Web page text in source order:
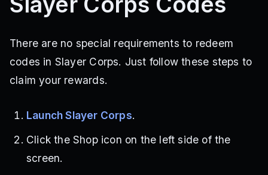
There are no special requirements to redeem
codes in Slayer Corps. Just follow these steps to
claim your rewards.
Launch Slayer Corps.
Click the Shop icon on the left side of the
screen.